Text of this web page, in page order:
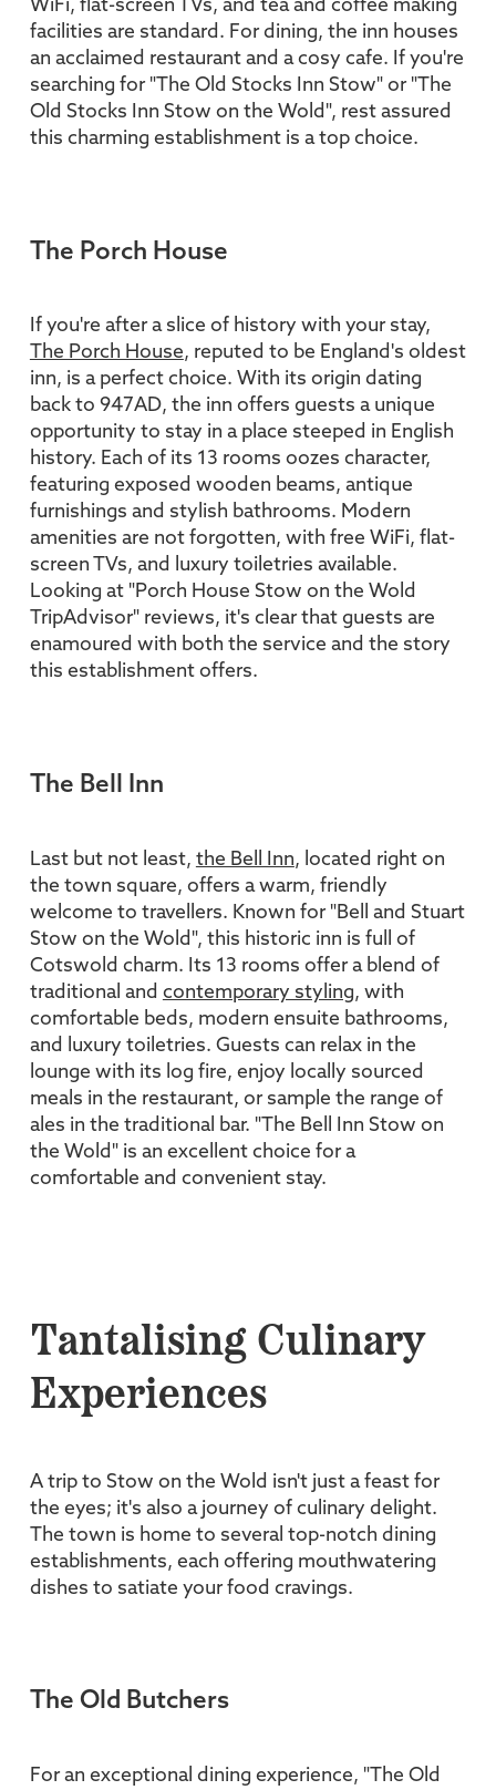
WiFi, flat-screen TVs, and tea and coffee making
facilities are standard. For dining, the inn houses
an acclaimed restaurant and a cosy cafe. If you're
searching for "The Old Stocks Inn Stow" or "The
Old Stocks Inn Stow on the Wold", rest assured
this charming establishment is a top choice.
The Porch House
If you're after a slice of history with your stay,
The Porch House, reputed to be England's oldest
inn, is a perfect choice. With its origin dating
back to 947AD, the inn offers guests a unique
opportunity to stay in a place steeped in English
history. Each of its 13 rooms oozes character,
featuring exposed wooden beams, antique
furnishings and stylish bathrooms. Modern
amenities are not forgotten, with free WiFi, flat-
screen TVs, and luxury toiletries available.
Looking at "Porch House Stow on the Wold
TripAdvisor" reviews, it's clear that guests are
enamoured with both the service and the story
this establishment offers.
The Bell Inn
Last but not least, the Bell Inn, located right on
the town square, offers a warm, friendly
welcome to travellers. Known for "Bell and Stuart
Stow on the Wold", this historic inn is full of
Cotswold charm. Its 13 rooms offer a blend of
traditional and contemporary styling, with
comfortable beds, modern ensuite bathrooms,
and luxury toiletries. Guests can relax in the
lounge with its log fire, enjoy locally sourced
meals in the restaurant, or sample the range of
ales in the traditional bar. "The Bell Inn Stow on
the Wold" is an excellent choice for a
comfortable and convenient stay.
Tantalising Culinary
Experiences
A trip to Stow on the Wold isn't just a feast for
the eyes; it's also a journey of culinary delight.
The town is home to several top-notch dining
establishments, each offering mouthwatering
dishes to satiate your food cravings.
The Old Butchers
For an exceptional dining experience, "The Old